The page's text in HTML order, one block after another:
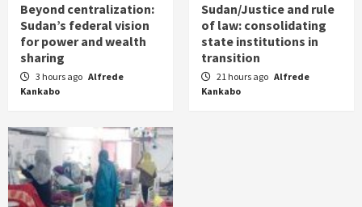
Beyond centralization:
Sudan’s federal vision
for power and wealth
sharing
3 hours ago Alfrede
Kankabo
Sudan/Justice and rule
of law: consolidating
state institutions in
transition
21 hours ago Alfrede
Kankabo